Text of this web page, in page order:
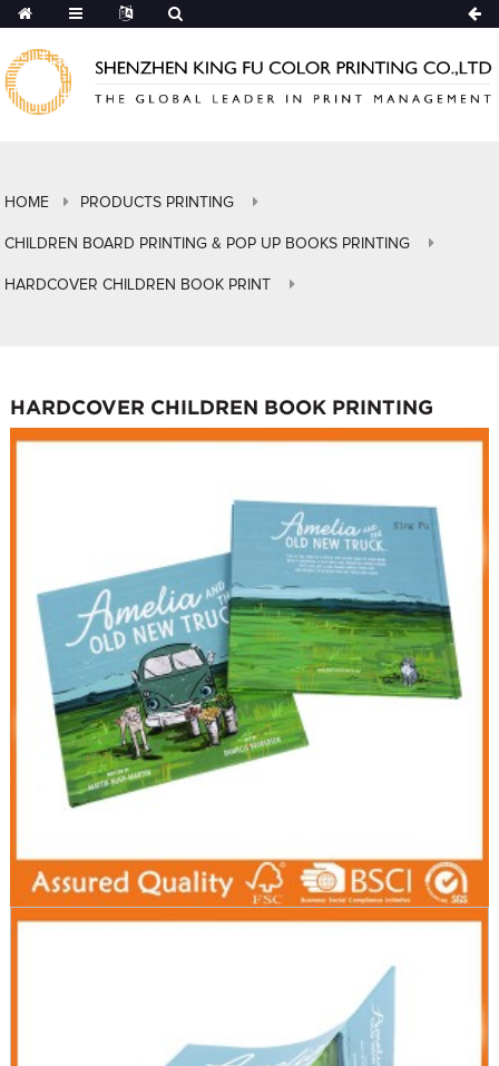
HOME PRODUCTS PRINTING
CHILDREN BOARD PRINTING & POP UP BOOKS PRINTING
HARDCOVER CHILDREN BOOK PRINT
HARDCOVER CHILDREN BOOK PRINTING